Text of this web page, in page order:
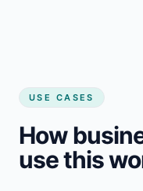
USE CASES
How
use this